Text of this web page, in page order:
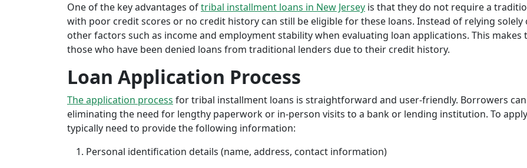
One of the key advantages oftribal installment loans in New Jersey is that they do not require a
with poor credit scores or no credit history can still be eligible for these loans. Instead of relying solely
other factors such as income and employment stability when evaluating loan applications. This
those who have been denied loans from traditional lenders due to their credit history.
Loan Application Process
The application process for tribal installment loans is straightforward and user-friendly. Borrowers
eliminating the need for lengthy paperwork or in-person visits to a bank or lending institution. To
typically need to provide the following information:
Personal identification details (name, address, contact information)